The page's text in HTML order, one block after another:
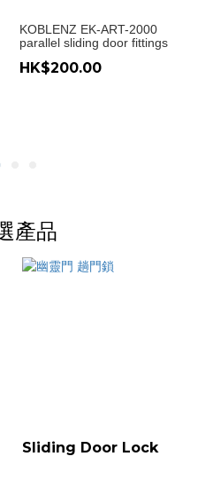
KOBLENZ EK-ART-2000
parallel sliding door fittings
HK$200.00
產品
Sliding Door Lock